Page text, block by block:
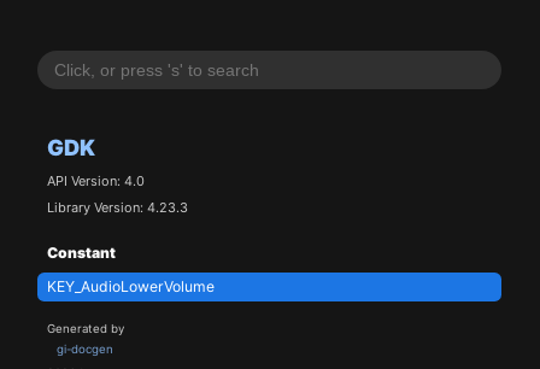
GDK
API Version: 4.0
Library Version: 4.23.3
Constant
KEY_AudioLowerVolume
Generated by
gi-docgen